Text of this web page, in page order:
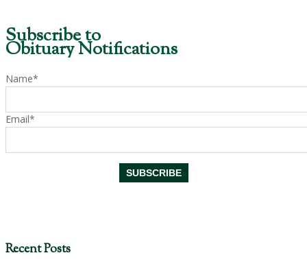
Subscribe to
Obituary Notifications
Name*
Email*
Recent Posts